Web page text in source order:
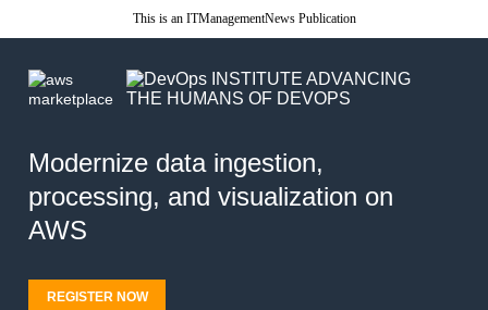
This is an ITManagementNews Publication
Modernize data ingestion,
processing, and visualization on
AWS
REGISTER NOW